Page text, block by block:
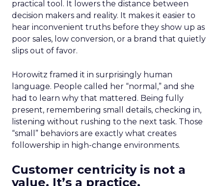
practical tool. It lowers the distance between
decision makers and reality. It makes it easier to
hear inconvenient truths before they show up as
poor sales, low conversion, or a brand that quietly
slips out of favor.
Horowitz framed it in surprisingly human
language. People called her “normal,” and she
had to learn why that mattered. Being fully
present, remembering small details, checking in,
listening without rushing to the next task. Those
“small” behaviors are exactly what creates
followership in high-change environments.
Customer centricity is not a
value. It’s a practice.